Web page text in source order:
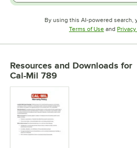
By using this AI-powered search,
Terms of UseOpens in
and
Resources and Downloads for
Cal-Mil 789